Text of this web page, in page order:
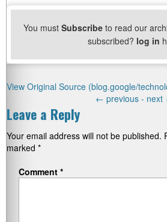
You must Subscribeto read our
subscribed? log in
View Original Source (blog.google/
← previous - next
Leave a Reply
Your email address will not be published.
marked *
Comment *